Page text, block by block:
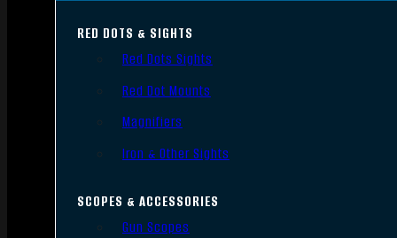
RED DOTS & SIGHTS
Red Dots Sights
Red Dot Mounts
Magnifiers
Iron & Other Sights
SCOPES & ACCESSORIES
Gun Scopes